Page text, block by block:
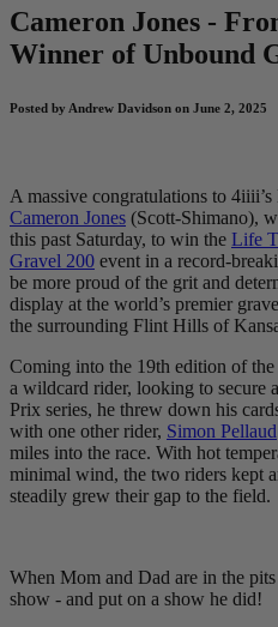
Cameron Jones -
Winner of Unbound
Posted by Andrew Davidson on June 2, 2025
A massive congratulations to
Cameron Jones (Scott-Shimano),
this past Saturday, to win the Life
Gravel 200 event in a record-
be more proud of the grit and
display at the world’s premier
the surrounding Flint Hills of
Coming into the 19th edition of
a wildcard rider, looking to secure
Prix series, he threw down his
with one other rider, Simon Pellaud
miles into the race. With hot
minimal wind, the two riders kept
steadily grew their gap to the field.
When Mom and Dad are in the
show - and put on a show he did!